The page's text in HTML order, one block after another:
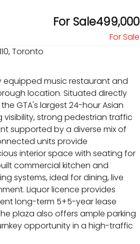
For Sale499,000
Toronto
music restaurant and
location. Situated directly
GTA's largest 24-hour Asian
strong pedestrian traffic
supported by a diverse mix of
units provide
interior space with seating for
commercial kitchen and
systems, ideal for dining, live
Liquor licence provides
long-term 5+5-year lease
plaza also offers ample parking
opportunity in a high-traffic